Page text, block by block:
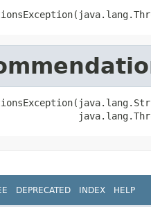
DEPRECATED INDEX HELP